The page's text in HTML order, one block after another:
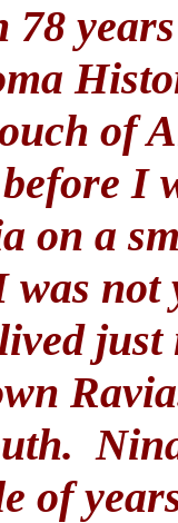
78
of
I
on a
was not
just
of